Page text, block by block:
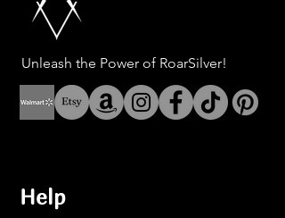
Unleash the Power of RoarSilver!
Help